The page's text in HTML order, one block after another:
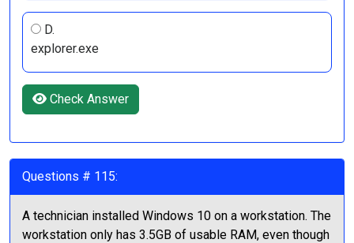
D.
explorer.exe
Check Answer
Questions # 115:
A technician installed Windows 10 on a workstation. The
workstation only has 3.5GB of usable RAM, even though